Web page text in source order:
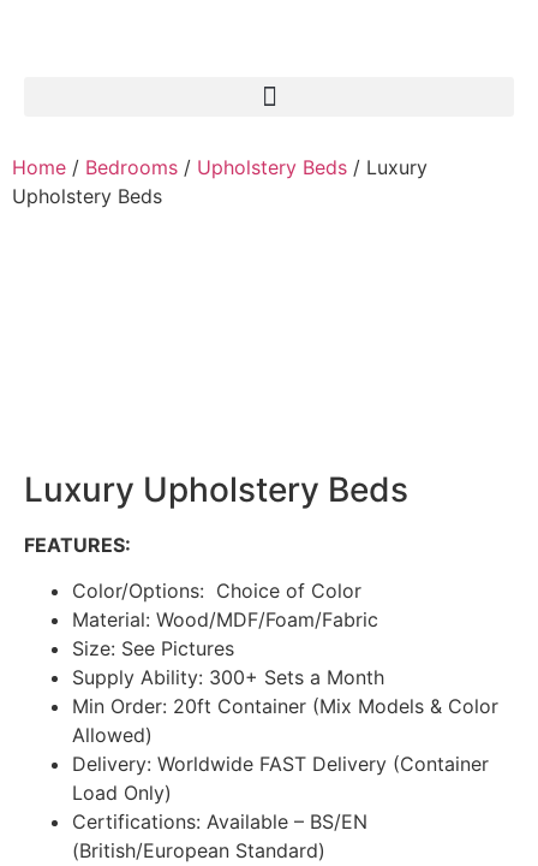
Home / Bedrooms / Upholstery Beds / Luxury
Upholstery Beds
Luxury Upholstery Beds
FEATURES:
Color/Options: Choice of Color
Material: Wood/MDF/Foam/Fabric
Size: See Pictures
Supply Ability: 300+ Sets a Month
Min Order: 20ft Container (Mix Models & Color
Allowed)
Delivery: Worldwide FAST Delivery (Container
Load Only)
Certifications: Available – BS/EN
(British/European Standard)